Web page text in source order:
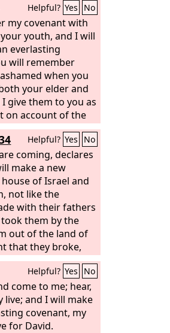
Helpful? Yes No
my covenant with
youth, and I will
everlasting
will remember
when you
your elder and
give them to you as
on account of the
I will establish my
and you shall know
, that you may
and
again because
I atone for you
done, declares the
Helpful? Yes No
coming, declares
make a new
of Israel and
not like the
with their fathers
them by the
out of the land of
that they broke,
declares
the covenant that I
of Israel after
theLord: I will put
and I will write it
I will be their God,
Helpful? Yes No
come to me; hear,
live; and I will make
covenant, my
for David.